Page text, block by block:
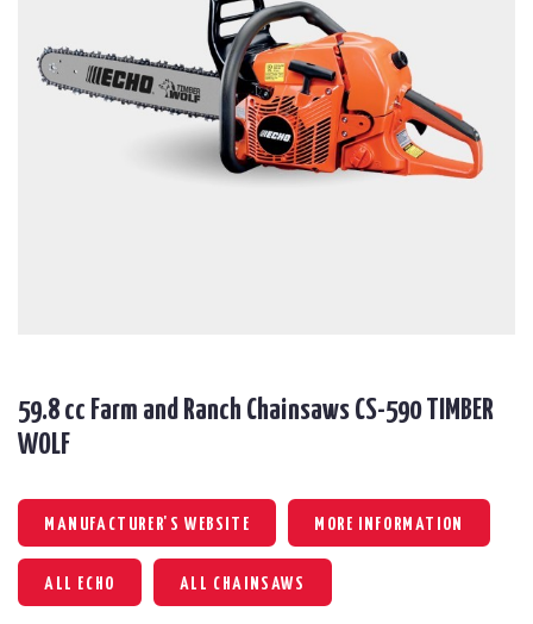
59.8 cc Farm and Ranch Chainsaws CS-590 TIMBER
WOLF
MANUFACTURER'S WEBSITE MORE INFORMATION
ALL ECHO ALL CHAINSAWS